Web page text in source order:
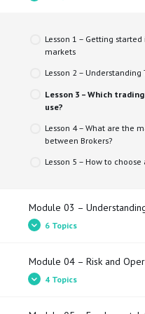
Lesson 3 – Types of trader
Lesson 1 – Getting
markets​
Lesson 2 – Understanding
Lesson 3 – Which
use?
Lesson 4 – What are the
between Brokers?
Lesson 5 – How to choose
Module 03 –
6 Topics
Lesson 1 – What does the
and spread mean?
Module 04 – Risk and
4 Topics